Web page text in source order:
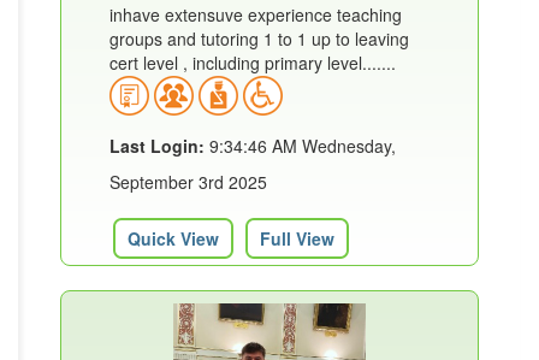
inhave extensuve experience teaching
groups and tutoring 1 to 1 up to leaving
cert level , including primary level.......
Last Login: 9:34:46 AM Wednesday,
September 3rd 2025
Quick View Full View